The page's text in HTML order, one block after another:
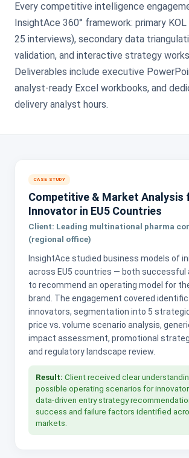
Every competitive intelligence
InsightAce 360° framework: primary
25 interviews), secondary data
validation, and interactive strategy
Deliverables include executive
analyst-ready Excel workbooks, and
delivery analyst hours.
CASE STUDY
Competitive & Market Analysis
Innovator in EU5 Countries
Client: Leading multinational pharma
(regional office)
InsightAce studied business models of
across EU5 countries — both successful
to recommend an operating model for
brand. The engagement covered
innovators, segmentation into 5
price vs. volume scenario analysis,
impact assessment, promotional
and regulatory landscape review.
Result: Client received clear
possible operating scenarios for
data-driven entry strategy
success and failure factors identified
markets.